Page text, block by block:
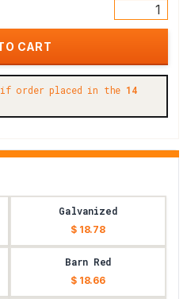
if order placed in the 14
Galvanized
$ 18.78
Barn Red
$ 18.66